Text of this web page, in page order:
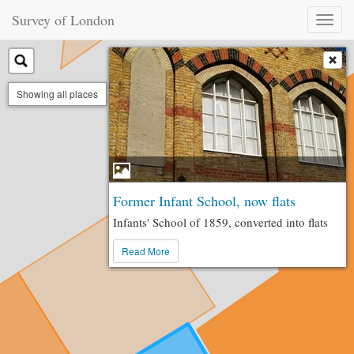
Survey of London
Toggle
Showing all places
Former Infant School, now flats
Infants' School of 1859, converted into flats
Read More